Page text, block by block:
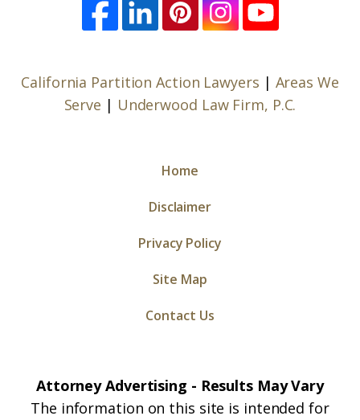
California Partition Action Lawyers | Areas We
Serve | Underwood Law Firm, P.C.
Home
Disclaimer
Privacy Policy
Site Map
Contact Us
Attorney Advertising - Results May Vary
The information on this site is intended for